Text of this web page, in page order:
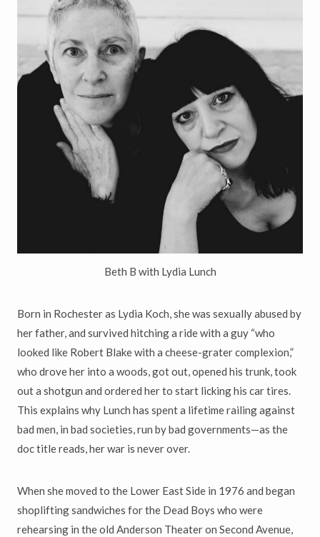
Beth B with Lydia Lunch
Born in Rochester as Lydia Koch, she was sexually abused by
her father, and survived hitching a ride with a guy “who
looked like Robert Blake with a cheese-grater complexion,”
who drove her into a woods, got out, opened his trunk, took
out a shotgun and ordered her to start licking his car tires.
This explains why Lunch has spent a lifetime railing against
bad men, in bad societies, run by bad governments—as the
doc title reads, her war is never over.
When she moved to the Lower East Side in 1976 and began
shoplifting sandwiches for the Dead Boys who were
rehearsing in the old Anderson Theater on Second Avenue,